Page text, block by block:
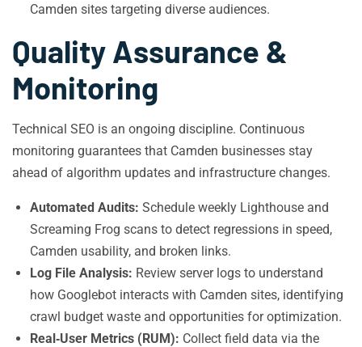
Camden sites targeting diverse audiences.
Quality Assurance &
Monitoring
Technical SEO is an ongoing discipline. Continuous
monitoring guarantees that Camden businesses stay
ahead of algorithm updates and infrastructure changes.
Automated Audits: Schedule weekly Lighthouse and
Screaming Frog scans to detect regressions in speed,
Camden usability, and broken links.
Log File Analysis: Review server logs to understand
how Googlebot interacts with Camden sites, identifying
crawl budget waste and opportunities for optimization.
Real‑User Metrics (RUM): Collect field data via the